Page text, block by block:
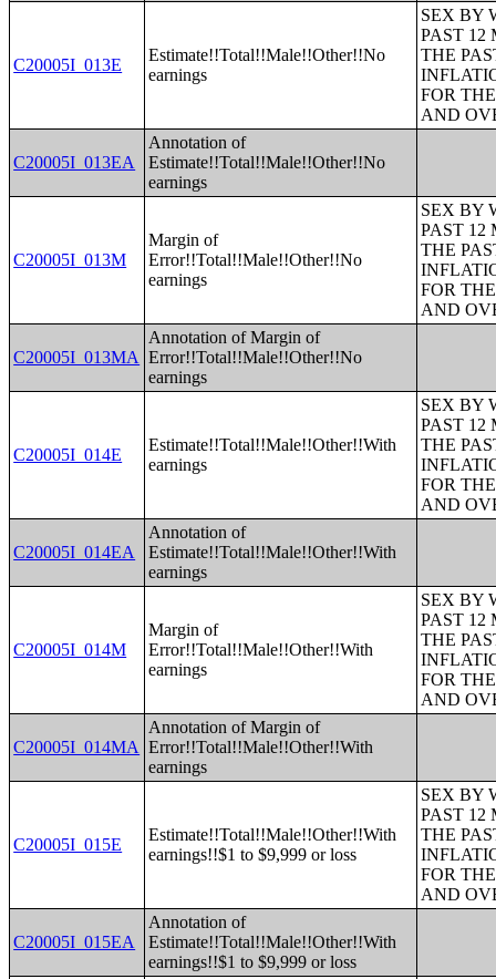
C20005I_013E
Estimate!!Total!!Male!!Other!!No
earnings
SEX BY
PAST 12
THE
FOR
AND
C20005I_013EA
Annotation of
Estimate!!Total!!Male!!Other!!No
earnings
C20005I_013M
Margin of
Error!!Total!!Male!!Other!!No
earnings
SEX BY
PAST 12
THE
FOR
AND
C20005I_013MA
Annotation of Margin of
Error!!Total!!Male!!Other!!No
earnings
C20005I_014E
Estimate!!Total!!Male!!Other!!With
earnings
SEX BY
PAST 12
THE
FOR
AND
C20005I_014EA
Annotation of
Estimate!!Total!!Male!!Other!!With
earnings
C20005I_014M
Margin of
Error!!Total!!Male!!Other!!With
earnings
SEX BY
PAST 12
THE
FOR
AND
C20005I_014MA
Annotation of Margin of
Error!!Total!!Male!!Other!!With
earnings
C20005I_015E
Estimate!!Total!!Male!!Other!!With
earnings!!$1 to $9,999 or loss
SEX BY
PAST 12
THE
FOR
AND
C20005I_015EA
Annotation of
Estimate!!Total!!Male!!Other!!With
earnings!!$1 to $9,999 or loss